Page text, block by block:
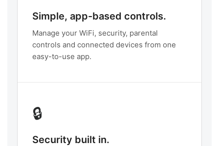
Simple, app-based controls.
Manage your WiFi, security, parental
controls and connected devices from one
easy-to-use app.
🔒
Security built in.